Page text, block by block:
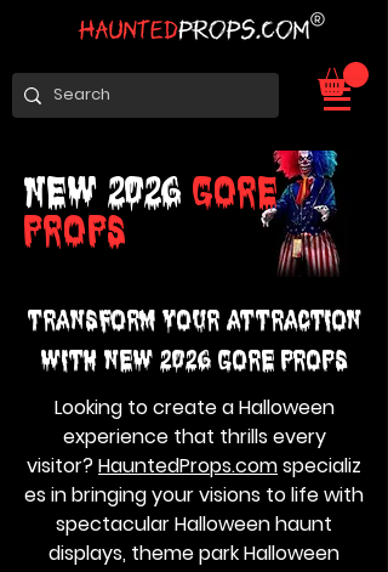
NEW 2026 GORE
PROPS
Transform Your Attraction
with NEW 2026 GORE PROPS
Looking to create a Halloween
experience that thrills every
visitor?HauntedProps.comspecializ
es in bringing your visions to life with
spectacular Halloween haunt
displays, theme park Halloween